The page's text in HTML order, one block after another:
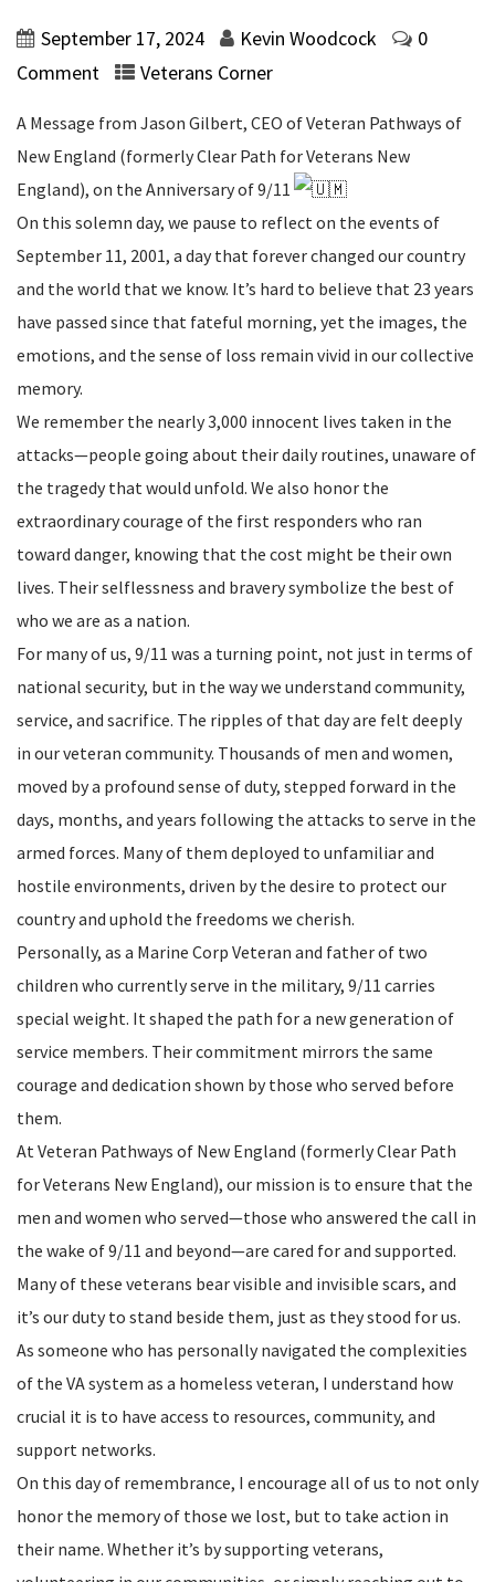
September 17, 2024 Kevin Woodcock
0
Comment
Veterans Corner
A Message from Jason Gilbert, CEO of Veteran Pathways of
New England (formerly Clear Path for Veterans New
England), on the Anniversary of 9/11
On this solemn day, we pause to reflect on the events of
September 11, 2001, a day that forever changed our country
and the world that we know. It’s hard to believe that 23 years
have passed since that fateful morning, yet the images, the
emotions, and the sense of loss remain vivid in our collective
memory.
We remember the nearly 3,000 innocent lives taken in the
attacks—people going about their daily routines, unaware of
the tragedy that would unfold. We also honor the
extraordinary courage of the first responders who ran
toward danger, knowing that the cost might be their own
lives. Their selflessness and bravery symbolize the best of
who we are as a nation.
For many of us, 9/11 was a turning point, not just in terms of
national security, but in the way we understand community,
service, and sacrifice. The ripples of that day are felt deeply
in our veteran community. Thousands of men and women,
moved by a profound sense of duty, stepped forward in the
days, months, and years following the attacks to serve in the
armed forces. Many of them deployed to unfamiliar and
hostile environments, driven by the desire to protect our
country and uphold the freedoms we cherish.
Personally, as a Marine Corp Veteran and father of two
children who currently serve in the military, 9/11 carries
special weight. It shaped the path for a new generation of
service members. Their commitment mirrors the same
courage and dedication shown by those who served before
them.
At Veteran Pathways of New England (formerly Clear Path
for Veterans New England), our mission is to ensure that the
men and women who served—those who answered the call in
the wake of 9/11 and beyond—are cared for and supported.
Many of these veterans bear visible and invisible scars, and
it’s our duty to stand beside them, just as they stood for us.
As someone who has personally navigated the complexities
of the VA system as a homeless veteran, I understand how
crucial it is to have access to resources, community, and
support networks.
On this day of remembrance, I encourage all of us to not only
honor the memory of those we lost, but to take action in
their name. Whether it’s by supporting veterans,